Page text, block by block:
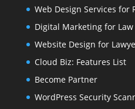
Web Design Services for
Digital Marketing for Law
Website Design for
Cloud Biz: Features List
Become Partner
WordPress Security